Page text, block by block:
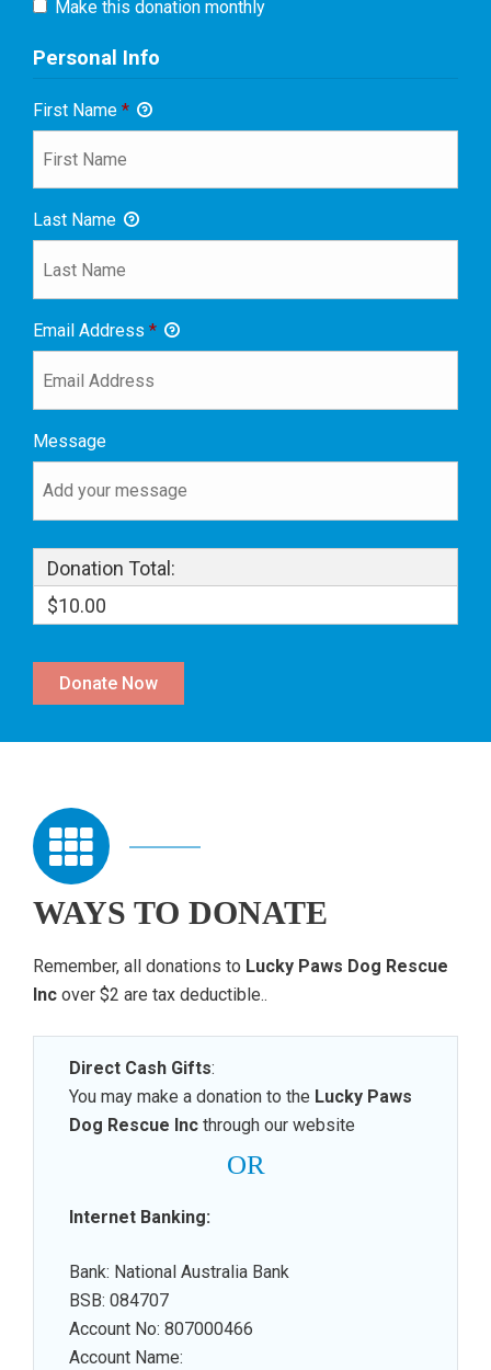
Make this donation monthly
Personal Info
First Name *
Last Name
Email Address *
Message
Donation Total:
$10.00
WAYS TO DONATE
Remember, all donations to Lucky Paws Dog Rescue
Inc over $2 are tax deductible..
Direct Cash Gifts:
You may make a donation to the Lucky Paws
Dog Rescue Inc through our website
OR
Internet Banking:
Bank: National Australia Bank
BSB: 084707
Account No: 807000466
Account Name: